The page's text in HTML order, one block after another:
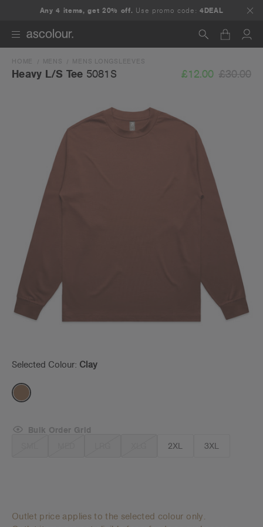
Any 4 items, get 20% off. Use promo code:4DEAL
Search
HOME MENS MENS LONGSLEEVES
Heavy L/S Tee 5081S £12.00 £30.00
Selected Colour: Clay
2XL 3XL
Bulk Order Grid
Outlet price applies to the selected colour only.